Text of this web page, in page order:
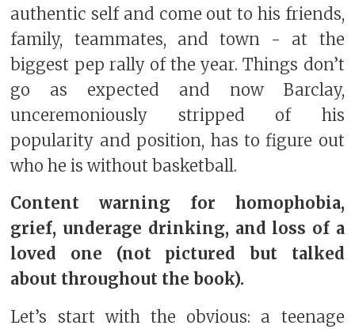
authentic self and come out to his friends,
family, teammates, and town - at the
biggest pep rally of the year. Things don’t
go as expected and now Barclay,
unceremoniously stripped of his
popularity and position, has to figure out
who he is without basketball.
Content warning for homophobia,
grief, underage drinking, and loss of a
loved one (not pictured but talked
about throughout the book).
Let’s start with the obvious: a teenage